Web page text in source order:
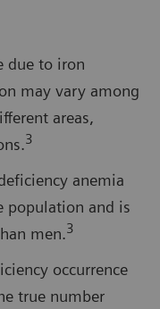
due to iron
may vary among
areas,
3
anemia
population and is
men.3
occurrence
true number